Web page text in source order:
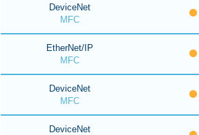
DeviceNet
MFC
EtherNet/IP
MFC
DeviceNet
MFC
DeviceNet